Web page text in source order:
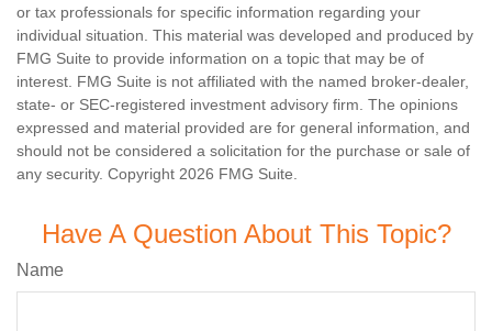
or tax professionals for specific information regarding your
individual situation. This material was developed and produced by
FMG Suite to provide information on a topic that may be of
interest. FMG Suite is not affiliated with the named broker-dealer,
state- or SEC-registered investment advisory firm. The opinions
expressed and material provided are for general information, and
should not be considered a solicitation for the purchase or sale of
any security. Copyright 2026 FMG Suite.
Have A Question About This Topic?
Name